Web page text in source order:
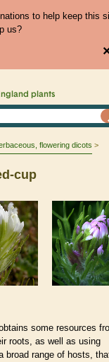
to help keep this
us?
plants
flowering dicots
cup
some resources
roots, as well as using
broad range of hosts,